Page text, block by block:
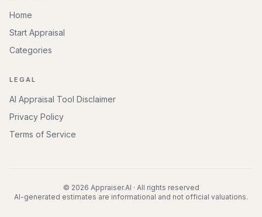
Home
Start Appraisal
Categories
LEGAL
AI Appraisal Tool Disclaimer
Privacy Policy
Terms of Service
© 2026 Appraiser.AI · All rights reserved
AI-generated estimates are informational and not official valuations.